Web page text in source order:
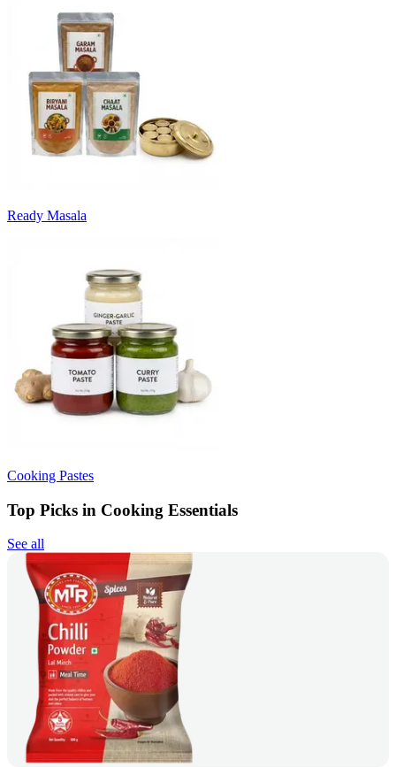
Ready Masala
Cooking Pastes
Top Picks in Cooking Essentials
See all